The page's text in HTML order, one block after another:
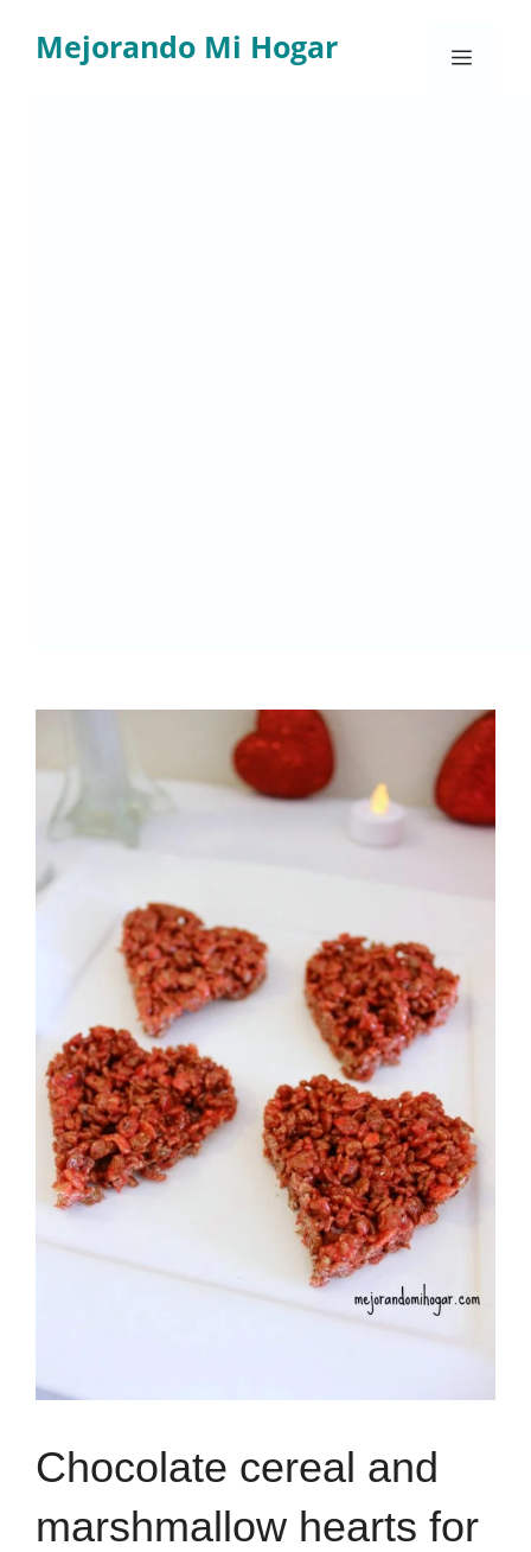
Mejorando Mi Hogar Menu
Chocolate cereal and
marshmallow hearts for